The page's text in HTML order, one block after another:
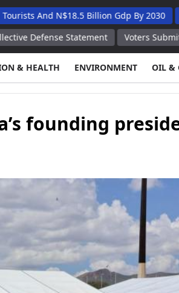
N$18.5 Billion Gdp By 2030
Statement
Voters Submit 643,000
& HEALTH ENVIRONMENT OIL &
founding